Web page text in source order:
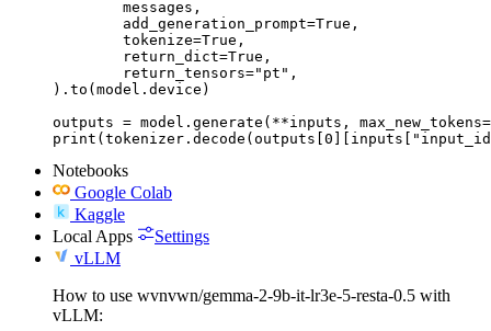
).to(model.device)
outputs = model.generate(**inputs,
Notebooks
Google Colab
Kaggle
Local Apps
Settings
vLLM
How to use wvnvwn/gemma-2-9b-it-lr3e-5-resta-0.5 with
vLLM: